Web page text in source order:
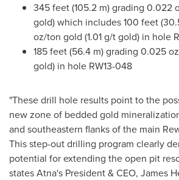
345 feet (105.2 m) grading 0.022
gold) which includes 100 feet
oz/ton gold (1.01 g/t gold) in hole
185 feet (56.4 m) grading 0.025
gold) in hole RW13-048
"These drill hole results point to the
new zone of bedded gold
and southeastern flanks of the main
This step-out drilling program clearly
potential for extending the open pit
states Atna's President & CEO, James